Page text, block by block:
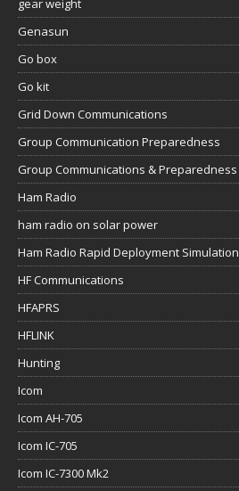
gear weight
Genasun
Go box
Go kit
Grid Down Communications
Group Communication Preparedness
Group Communications & Preparedness
Ham Radio
ham radio on solar power
Ham Radio Rapid Deployment Simulation
HF Communications
HFAPRS
HFLINK
Hunting
Icom
Icom AH-705
Icom IC-705
Icom IC-7300 Mk2